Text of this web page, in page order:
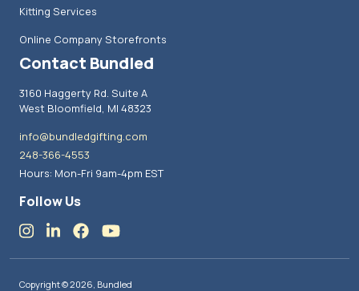
Kitting Services
Online Company Storefronts
Contact Bundled
3160 Haggerty Rd. Suite A
West Bloomfield, MI 48323
info@bundledgifting.com
248-366-4553
Hours: Mon-Fri 9am-4pm EST
Follow Us
Copyright © 2026, Bundled